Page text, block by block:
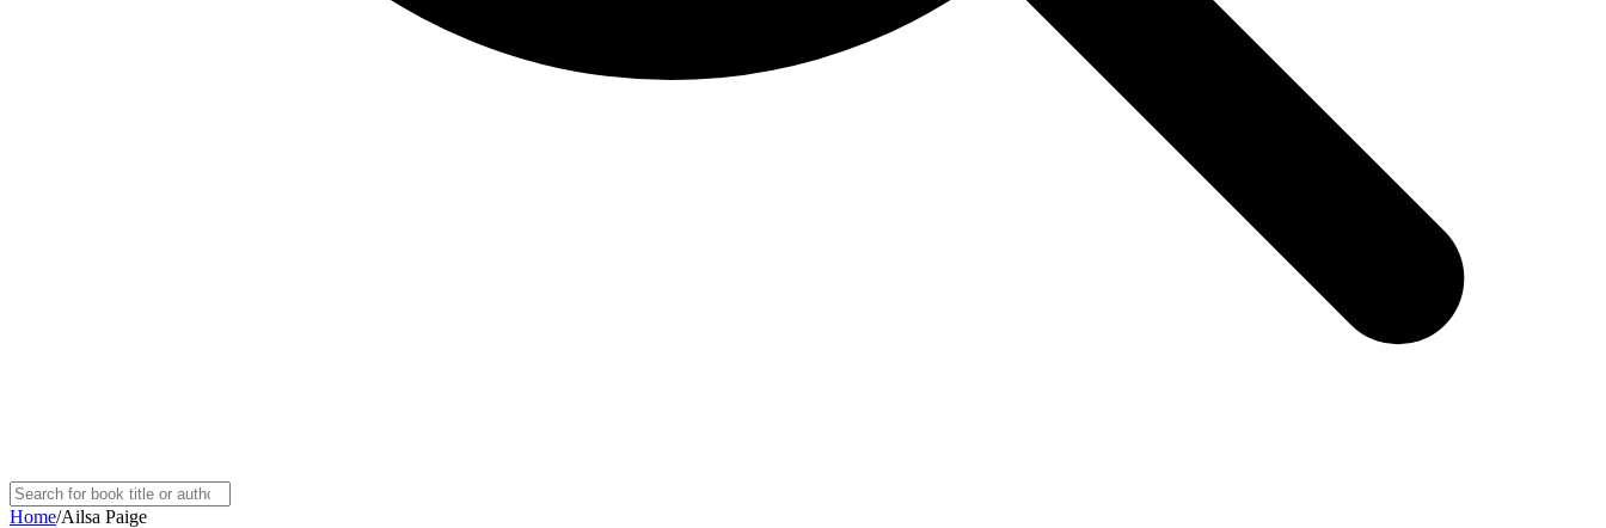
Home/Ailsa Paige